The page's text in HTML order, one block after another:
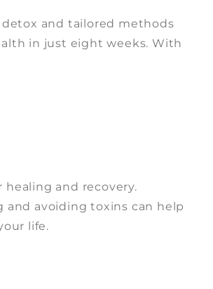
detox and tailored methods
in just eight weeks. With
and recovery.
and avoiding toxins can help
life.